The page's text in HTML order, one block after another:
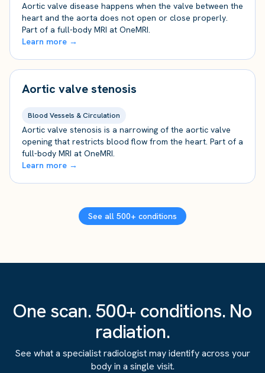
Aortic valve disease happens when the valve between the
heart and the aorta does not open or close properly.
Part of a full-body MRI at OneMRI.
Learn more →
Aortic valve stenosis
Blood Vessels & Circulation
Aortic valve stenosis is a narrowing of the aortic valve
opening that restricts blood flow from the heart. Part of a
full-body MRI at OneMRI.
Learn more →
See all 500+ conditions
One scan. 500+ conditions. No
radiation.
See what a specialist radiologist may identify across your
body in a single visit.